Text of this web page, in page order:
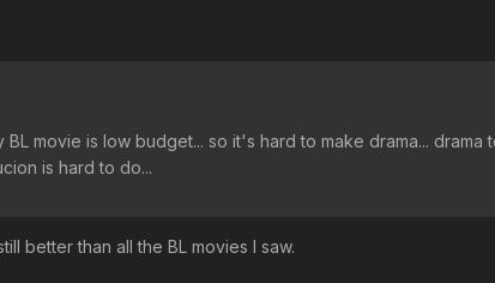
movie is low budget... so it's hard to make drama... drama
is hard to do...
better than all the BL movies I saw.